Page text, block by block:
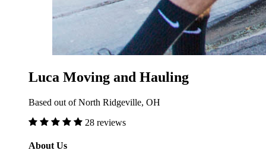
Luca Moving and Hauling
Based out of North Ridgeville, OH
28 reviews
About Us